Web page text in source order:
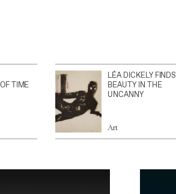
TIME
LÉA DICKELY FINDS
BEAUTY IN THE
UNCANNY
Art